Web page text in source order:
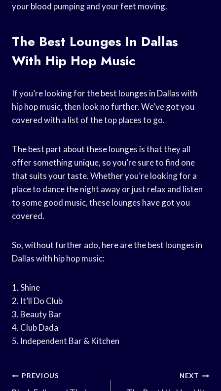
your blood pumping and your feet moving.
The Best Lounges In Dallas
With Hip Hop Music
If you’re looking for the best lounges in Dallas with
hip hop music, then look no further. We’ve got you
covered with a list of the top places to go.
The best part about these lounges is that they all
offer something unique, so you’re sure to find one
that suits your taste. Whether you’re looking for a
place to dance the night away or just relax and listen
to some good music, these lounges have got you
covered.
So, without further ado, here are the best lounges in
Dallas with hip hop music:
1. Shine
2. It’ll Do Club
3. Beauty Bar
4. Club Dada
5. Independent Bar & Kitchen
Post
PREVIOUS NEXT